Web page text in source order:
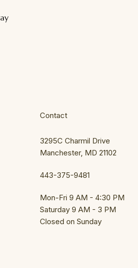
Contact
3295C Charmil Drive
Manchester, MD 21102
443-375-9481
Mon-Fri 9 AM - 4:30 PM
Saturday 9 AM - 3 PM
Closed on Sunday